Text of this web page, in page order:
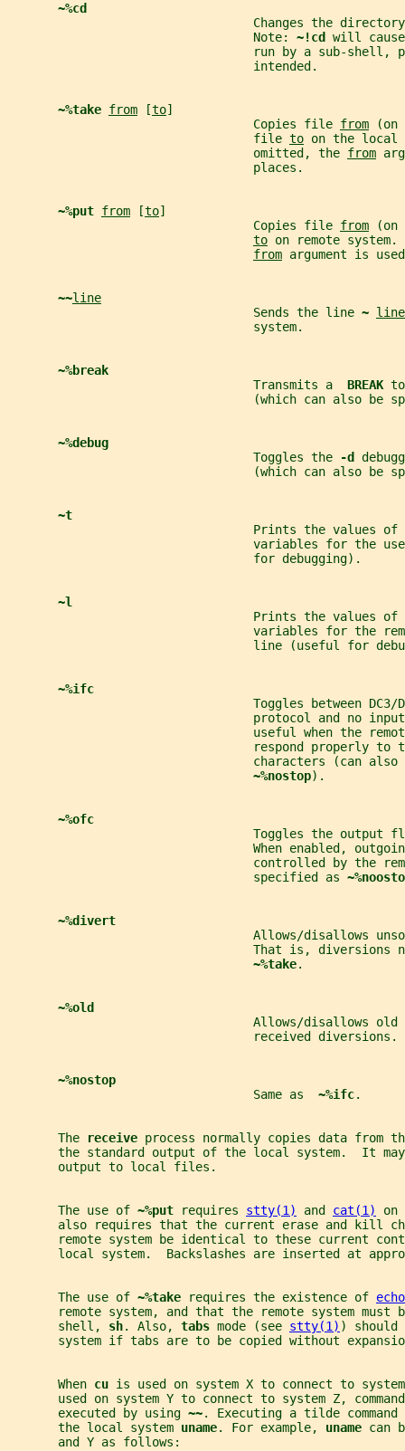
~%cd
Changes the
                                  Note:
~!cd will cause
run by a sub-shell,
                                  intended.
~%take from [to]
                                  Copies file
from (on
                                  file
to on the
                                  omitted, the
from
                                  places.
~%put from [to]
                                  Copies file
from (on
to on remote
from argument is
~~line
                                  Sends the line
~ line
                                  system.
~%break
                                  Transmits a
BREAK
(which can also be
~%debug
                                  Toggles the
-d
(which can also be
~t
Prints the values of
variables for the
                                  for debugging).
~l
Prints the values of
variables for the
line (useful for
~%ifc
Toggles between DC3/
protocol and no
useful when the
respond properly to
characters (can also
~%nostop).
~%ofc
Toggles the output
When enabled,
controlled by the
                                  specified as
~%divert
Allows/disallows
That is, diversions
~%take.
~%old
Allows/disallows old
                                  received diversions.
~%nostop
                                  Same as
~%ifc.
       The
receive process normally copies data from
the standard output of the local system.  It
       output to local files.
       The use of
~%put requires stty(1) and cat(1)
on
also requires that the current erase and kill
remote system be identical to these current
local system.  Backslashes are inserted at
       The use of
~%take requires the existence of
remote system, and that the remote system must
       shell,
sh. Also, tabs mode (see stty(1) ) should
system if tabs are to be copied without
       When
cu is used on system X to connect to
used on system Y to connect to system Z,
       executed by using
~~. Executing a tilde
       the local system
uname. For example, uname can
       and Y as follows: